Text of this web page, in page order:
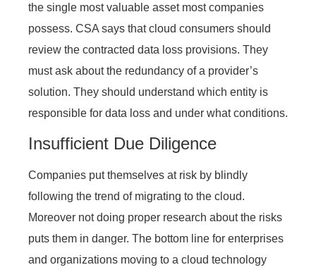
the single most valuable asset most companies
possess. CSA says that cloud consumers should
review the contracted data loss provisions. They
must ask about the redundancy of a provider’s
solution. They should understand which entity is
responsible for data loss and under what conditions.
Insufficient Due Diligence
Companies put themselves at risk by blindly
following the trend of migrating to the cloud.
Moreover not doing proper research about the risks
puts them in danger. The bottom line for enterprises
and organizations moving to a cloud technology